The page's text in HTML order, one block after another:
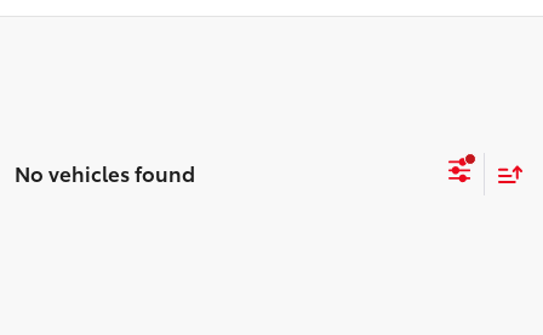
No vehicles found